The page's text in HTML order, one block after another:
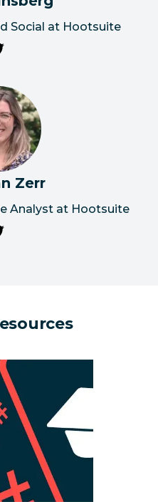
Social at Hootsuite
Zerr
Analyst at Hootsuite